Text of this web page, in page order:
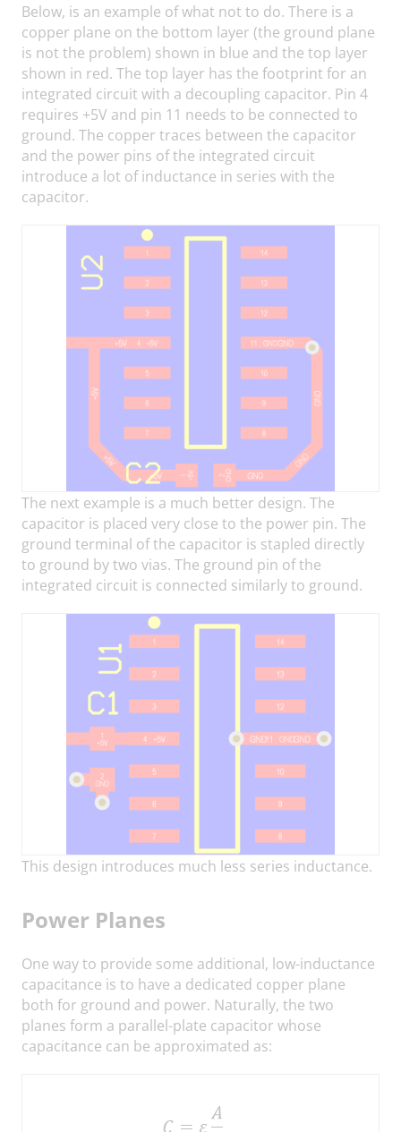
Below, is an example of what not to do. There is a
copper plane on the bottom layer (the ground plane
is not the problem) shown in blue and the top layer
shown in red. The top layer has the footprint for an
integrated circuit with a decoupling capacitor. Pin 4
requires +5V and pin 11 needs to be connected to
ground. The copper traces between the capacitor
and the power pins of the integrated circuit
introduce a lot of inductance in series with the
capacitor.
The next example is a much better design. The
capacitor is placed very close to the power pin. The
ground terminal of the capacitor is stapled directly
to ground by two vias. The ground pin of the
integrated circuit is connected similarly to ground.
This design introduces much less series inductance.
Power Planes
One way to provide some additional, low-inductance
capacitance is to have a dedicated copper plane
both for ground and power. Naturally, the two
planes form a parallel-plate capacitor whose
capacitance can be approximated as: